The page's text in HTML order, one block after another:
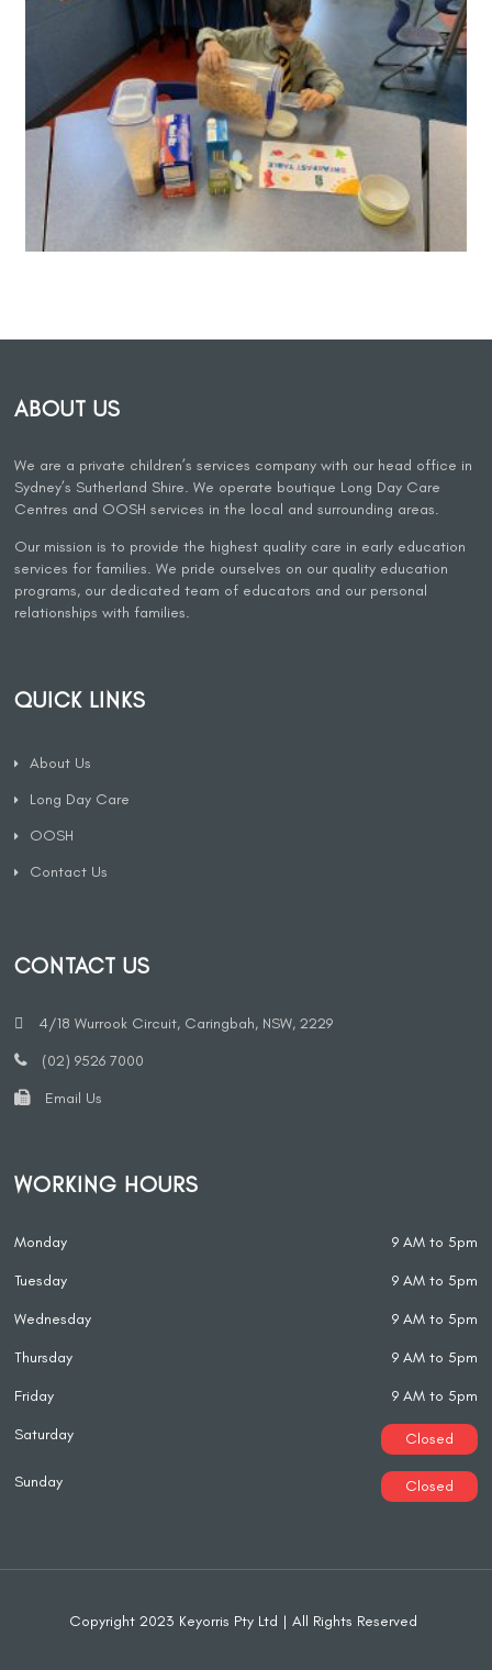
ABOUT US
We are a private children’s services company with our head office in
Sydney’s Sutherland Shire. We operate boutique Long Day Care
Centres and OOSH services in the local and surrounding areas.
Our mission is to provide the highest quality care in early education
services for families. We pride ourselves on our quality education
programs, our dedicated team of educators and our personal
relationships with families.
QUICK LINKS
About Us
Long Day Care
OOSH
Contact Us
CONTACT US
4/18 Wurrook Circuit, Caringbah, NSW, 2229
(02) 9526 7000
Email Us
WORKING HOURS
Monday 9 AM to 5pm
Tuesday 9 AM to 5pm
Wednesday 9 AM to 5pm
Thursday 9 AM to 5pm
Friday 9 AM to 5pm
Saturday Closed
Sunday Closed
Copyright 2023 Keyorris Pty Ltd | All Rights Reserved